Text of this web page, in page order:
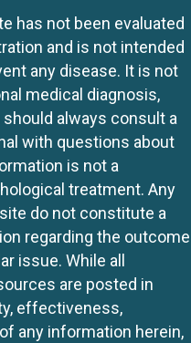
has not been evaluated
and is not intended
any disease. It is not
medical diagnosis,
always consult a
with questions about
is not a
treatment. Any
do not constitute a
regarding the outcome
issue. While all
are posted in
effectiveness,
any information herein,